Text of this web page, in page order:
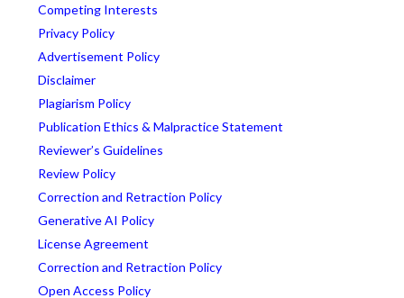
Competing Interests
Privacy Policy
Advertisement Policy
Disclaimer
Plagiarism Policy
Publication Ethics & Malpractice Statement
Reviewer’s Guidelines
Review Policy
Correction and Retraction Policy
Generative AI Policy
License Agreement
Correction and Retraction Policy
Open Access Policy